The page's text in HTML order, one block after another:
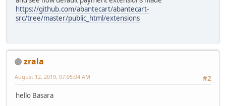
https://github.com/abantecart/abantecart-
src/tree/master/public_html/extensions
zrala
#2
August 12, 2019, 07:05:04 AM
hello Basara